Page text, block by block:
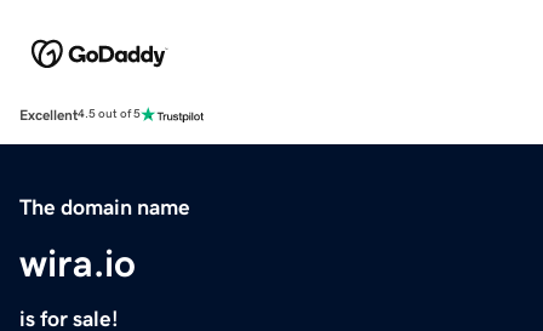
Excellent4.5 out of 5
The domain name
wira.io
is for sale!